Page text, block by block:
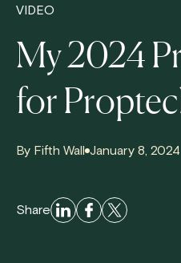
VIDEO
My 2024
for
By Fifth Wall January 8, 2024
Share